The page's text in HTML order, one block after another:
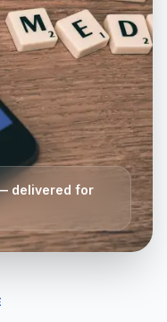
delivered for